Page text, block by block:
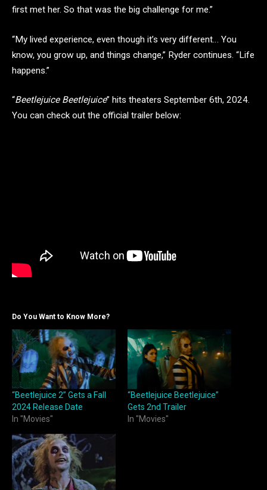
first met her. So that was the big challenge for me.”
“My lived experience, even though it’s very different… You
know, you grow up, and things change,” Ryder continues. “Life
happens.”
“Beetlejuice Beetlejuice” hits theaters September 6th, 2024.
You can check out the official trailer below:
Do You Want to Know More?
“Beetlejuice 2” Gets a Fall
2024 Release Date
In "Movies"
“Beetlejuice Beetlejuice”
Gets 2nd Trailer
In "Movies"